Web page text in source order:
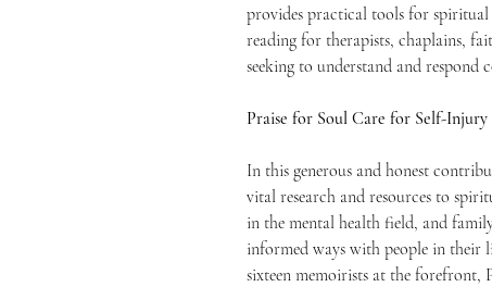
provides practical tools for spiritual
reading for therapists, chaplains,
seeking to understand and respond
Praise for Soul Care for Self-Injury
In this generous and honest
vital research and resources to
in the mental health field, and
informed ways with people in their
sixteen memoirists at the forefront,